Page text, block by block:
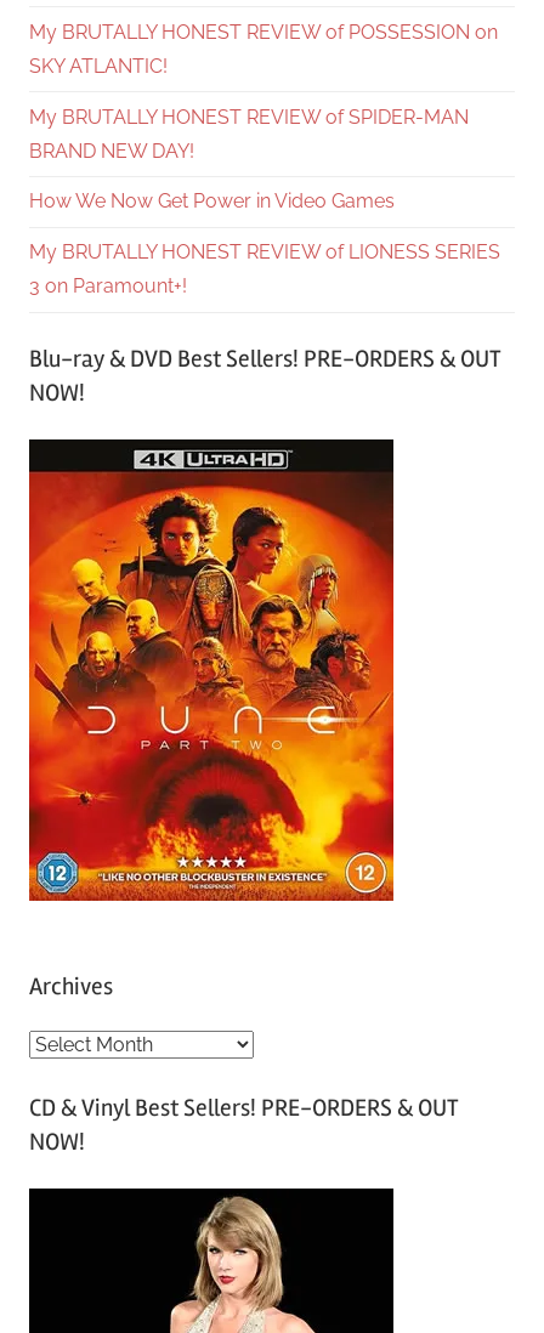
My BRUTALLY HONEST REVIEW of POSSESSION on
SKY ATLANTIC!
My BRUTALLY HONEST REVIEW of SPIDER-MAN
BRAND NEW DAY!
How We Now Get Power in Video Games
My BRUTALLY HONEST REVIEW of LIONESS SERIES
3 on Paramount+!
Blu-ray & DVD Best Sellers! PRE-ORDERS & OUT
NOW!
Archives
A
c
h
CD & Vinyl Best Sellers! PRE-ORDERS & OUT
NOW!